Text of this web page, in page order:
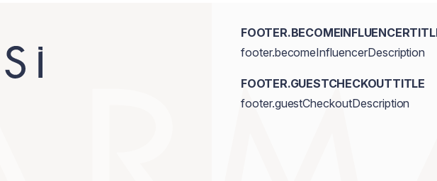
footer.becomeInfluencerDescription
FOOTER.GUESTCHECKOUTTITLE
footer.guestCheckoutDescription